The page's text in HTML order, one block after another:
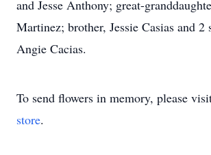
and Jesse Anthony; great-
Martinez; brother, Jessie Casias and 2
Angie Cacias.
To send flowers in memory, please
store.